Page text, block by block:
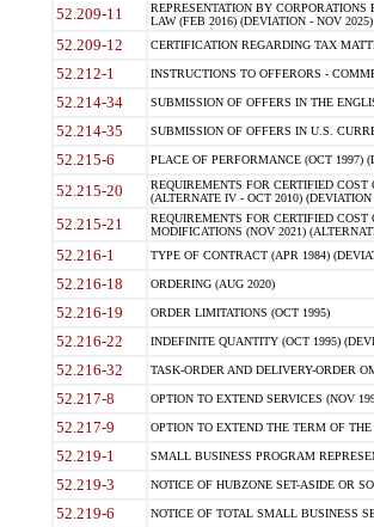
52.209-11
REPRESENTATION BY
LAW (FEB 2016) (DEVIATION - NOV 2025)
52.209-12 CERTIFICATION REGARDING TAX
52.212-1 INSTRUCTIONS TO OFFERORS -
52.214-34 SUBMISSION OF OFFERS IN THE
52.214-35 SUBMISSION OF OFFERS IN U.S.
52.215-6 PLACE OF PERFORMANCE (OCT 1997)
52.215-20
REQUIREMENTS FOR CERTIFIED
(ALTERNATE IV - OCT 2010) (DEVIATION
52.215-21
REQUIREMENTS FOR CERTIFIED
MODIFICATIONS (NOV 2021)
52.216-1 TYPE OF CONTRACT (APR 1984)
52.216-18 ORDERING (AUG 2020)
52.216-19 ORDER LIMITATIONS (OCT 1995)
52.216-22 INDEFINITE QUANTITY (OCT 1995)
52.216-32 TASK-ORDER AND DELIVERY-ORDER
52.217-8 OPTION TO EXTEND SERVICES (NOV
52.217-9 OPTION TO EXTEND THE TERM OF
52.219-1 SMALL BUSINESS PROGRAM
52.219-3 NOTICE OF HUBZONE SET-ASIDE OR
52.219-6 NOTICE OF TOTAL SMALL BUSINESS